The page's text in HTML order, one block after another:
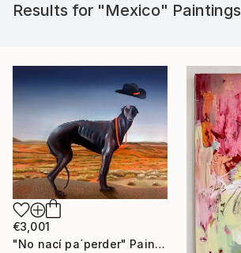
Results for "Mexico" Paintings
€3,001
"No nací pa´perder" Painting